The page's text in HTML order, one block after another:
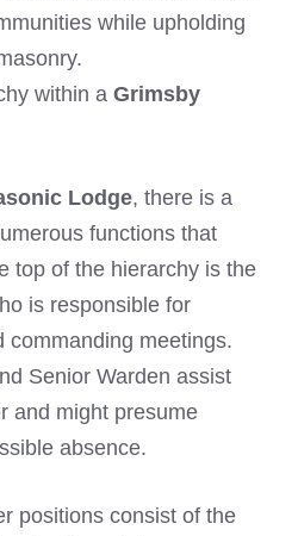
while upholding
within a Grimsby
Lodge, there is a
functions that
top of the hierarchy is the
is responsible for
commanding meetings.
Senior Warden assist
and might presume
absence.
positions consist of the